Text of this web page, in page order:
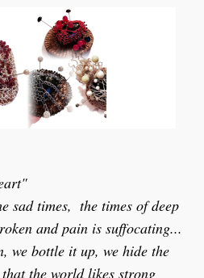
sad times,  the times of deep
and pain is suffocating...
we bottle it up, we hide the
the world likes strong